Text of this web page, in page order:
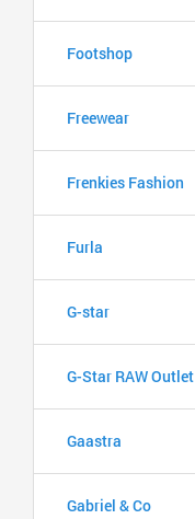
Footshop
Freewear
Frenkies Fashion
Furla
G-star
G-Star RAW Outlet
Gaastra
Gabriel & Co